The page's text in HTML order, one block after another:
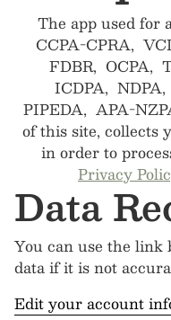
The app used for
CCPA-CPRA,
FDBR, OCPA,
ICDPA,
PIPEDA, APA-
of this site, collects
in order to
Privacy
Data
You can use the link
data if it is not
Edit your account